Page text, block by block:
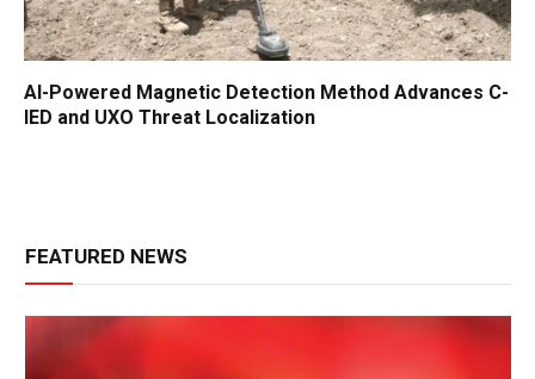
AI-Powered Magnetic Detection Method Advances C-
IED and UXO Threat Localization
FEATURED NEWS